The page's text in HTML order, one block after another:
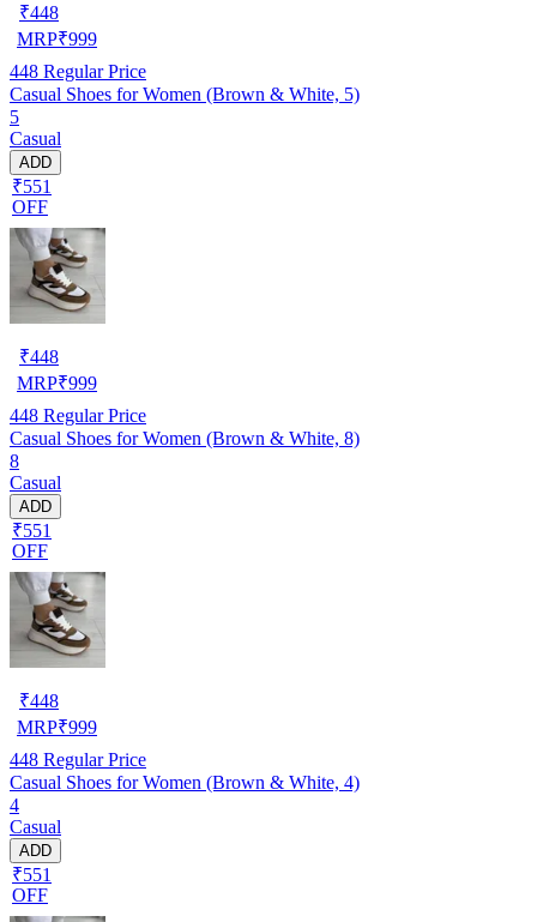
₹448
MRP₹999
448 Regular Price
Casual Shoes for Women (Brown & White, 5)
5
Casual
ADD
₹551
OFF
₹448
MRP₹999
448 Regular Price
Casual Shoes for Women (Brown & White, 8)
8
Casual
ADD
₹551
OFF
₹448
MRP₹999
448 Regular Price
Casual Shoes for Women (Brown & White, 4)
4
Casual
ADD
₹551
OFF